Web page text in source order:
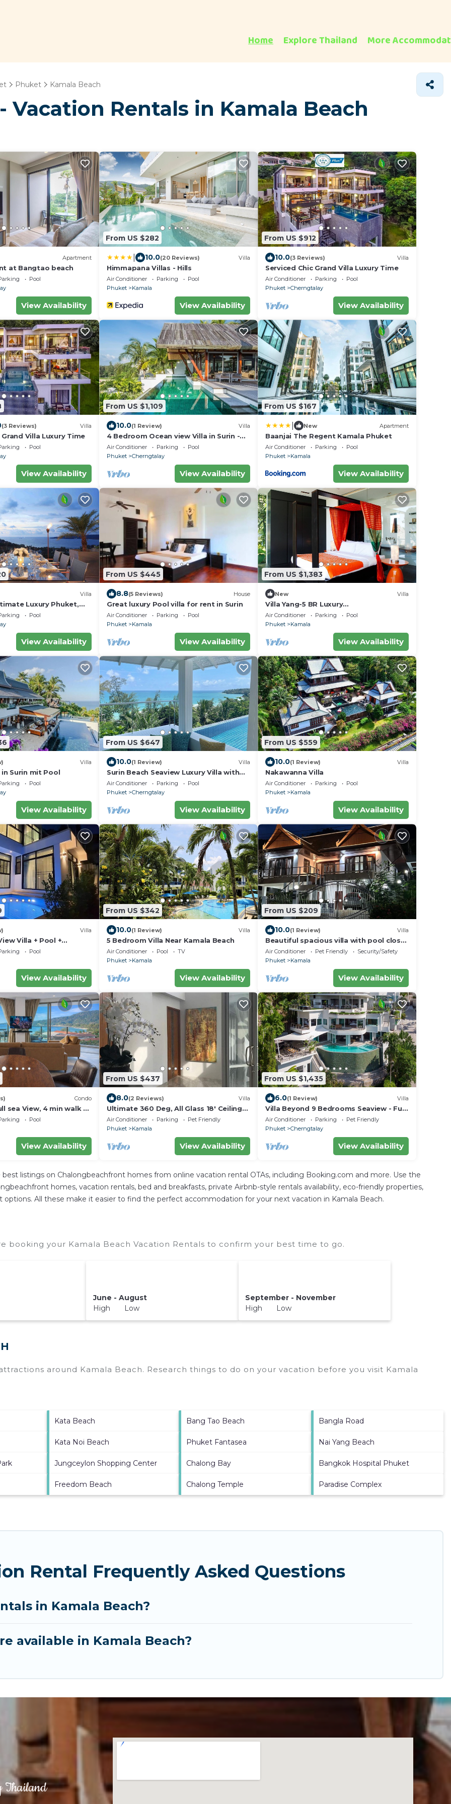
Home Explore Thailand More
Phuket Kamala Beach
Rentals in Kamala Beach
Apartment
at Bangtao beach
Pool
View Availability
From US $282
10.0(20 Reviews) Villa
Himmapana Villas - Hills
Air Conditioner Parking
Pool
Phuket
Kamala
View Availability
From US $912
10.0(3 Reviews) Villa
Serviced Chic Grand Villa Luxury Time
Air Conditioner Parking
Pool
Phuket
Cherngtalay
View Availability
(3 Reviews) Villa
Grand Villa Luxury Time
Pool
View Availability
From US $1,109
10.0(1 Review) Villa
4 Bedroom Ocean view Villa in Surin -
Villa 4235
Air Conditioner Parking
Pool
Phuket
Cherngtalay
View Availability
From US $167
New Apartment
Baanjai The Regent Kamala Phuket
Air Conditioner Parking
Pool
Phuket
Kamala
View Availability
Villa
Luxury Phuket,
Sea View!
Pool
View Availability
From US $445
8.8(5 Reviews) House
Great luxury Pool villa for rent in Surin
Air Conditioner Parking
Pool
Phuket
Kamala
View Availability
From US $1,383
New Villa
Villa Yang-5 BR Luxury
Villa(Butler,Chef,Transfer)
Air Conditioner Parking
Pool
Phuket
Kamala
View Availability
Villa
Surin mit Pool
Pool
View Availability
From US $647
10.0(1 Review) Villa
Surin Beach Seaview Luxury Villa with
Pool
Air Conditioner Parking
Pool
Phuket
Cherngtalay
View Availability
From US $559
10.0(1 Review) Villa
Nakawanna Villa
Air Conditioner Parking
Pool
Phuket
Kamala
View Availability
Villa
Villa + Pool +
Pool
View Availability
From US $342
10.0(1 Review) Villa
5 Bedroom Villa Near Kamala Beach
Air Conditioner Pool
TV
Phuket
Kamala
View Availability
From US $209
10.0(1 Review) Villa
Beautiful spacious villa with pool close
to the sea and town
Air Conditioner Pet Friendly
Security/Safety
Phuket
Kamala
View Availability
Condo
sea View, 4 min walk to
up Airport service
Pool
View Availability
From US $437
8.0(2 Reviews) Villa
Ultimate 360 Deg, All Glass 18' Ceilings
Sky-Villa Penthouse
Air Conditioner Parking
Pet Friendly
Phuket
Kamala
View Availability
From US $1,435
6.0(1 Review) Villa
Villa Beyond 9 Bedrooms Seaview - Full
Services
Air Conditioner Parking
Pet Friendly
Phuket
Cherngtalay
View Availability
listings on Chalongbeachfront homes from online vacation rental OTAs, including Booking.com and more. Use the
homes, vacation rentals, bed and breakfasts, private Airbnb-style rentals availability, eco-friendly properties,
options. All these make it easier to find the perfect accommodation for your next vacation in Kamala Beach.
booking your Kamala Beach Vacation Rentals to confirm your best time to go.
June - August
High Low
September - November
High Low
around Kamala Beach. Research things to do on your vacation before you visit Kamala
Kata Beach Bang Tao Beach Bangla Road
Kata Noi Beach Phuket Fantasea Nai Yang Beach
Jungceylon Shopping Center Chalong Bay Bangkok Hospital Phuket
Freedom Beach Chalong Temple Paradise Complex
Rental Frequently Asked Questions
in Kamala Beach?
available in Kamala Beach?
Thailand